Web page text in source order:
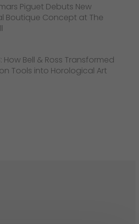
Piguet Debuts New
Boutique Concept at The
How Bell & Ross Transformed
Tools into Horological Art